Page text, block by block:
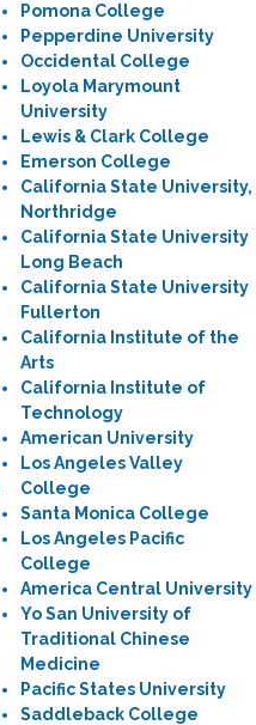
Pomona College
Pepperdine University
Occidental College
Loyola Marymount
University
Lewis & Clark College
Emerson College
California State University,
Northridge
California State University
Long Beach
California State University
Fullerton
California Institute of the
Arts
California Institute of
Technology
American University
Los Angeles Valley
College
Santa Monica College
Los Angeles Pacific
College
America Central University
Yo San University of
Traditional Chinese
Medicine
Pacific States University
Saddleback College